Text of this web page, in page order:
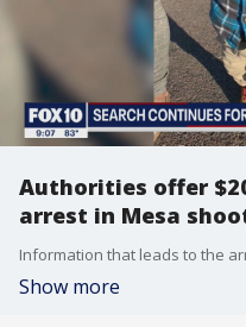
Authorities offer
arrest in Mesa
Show more